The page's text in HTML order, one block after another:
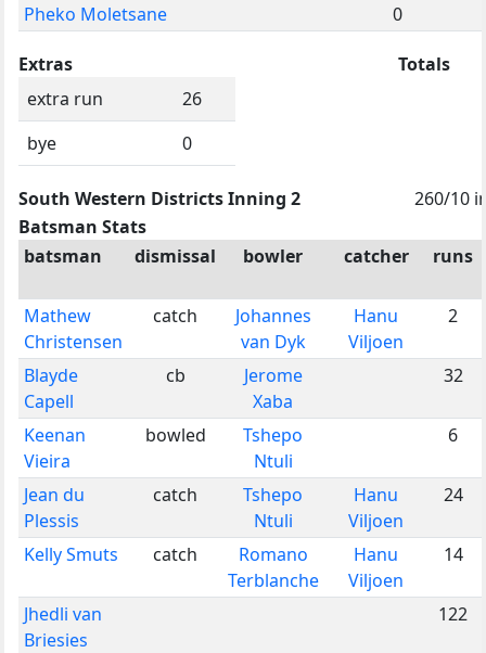
Pheko Moletsane
0
Extras
extra run
26
bye
0
Totals
South Western Districts Inning 2
260/10
Batsman Stats
batsman
dismissal bowler catcher runs
Mathew
Christensen
catch
Johannes
van Dyk
Hanu
Viljoen
2
Blayde
Capell
cb
Jerome
Xaba
32
Keenan
Vieira
bowled
Tshepo
Ntuli
6
Jean du
Plessis
catch
Tshepo
Ntuli
Hanu
Viljoen
24
Kelly Smuts catch
Romano
Terblanche
Hanu
Viljoen
14
Jhedli van
Briesies
122